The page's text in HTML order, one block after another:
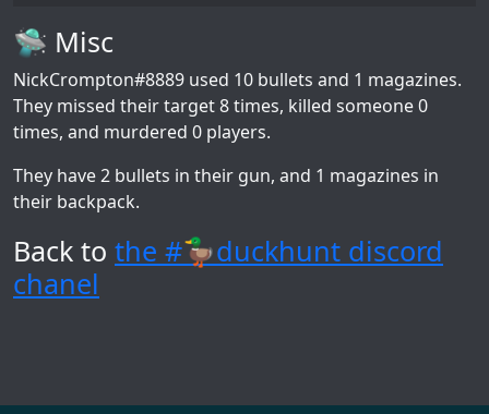
🛸 Misc
NickCrompton#8889 used 10 bullets and 1 magazines.
They missed their target 8 times, killed someone 0
times, and murdered 0 players.
They have 2 bullets in their gun, and 1 magazines in
their backpack.
Back to the #🦆duckhunt discord
chanel